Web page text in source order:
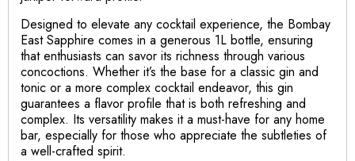
Designed to elevate any cocktail experience, the Bombay
East Sapphire comes in a generous 1L bottle, ensuring
that enthusiasts can savor its richness through various
concoctions. Whether it’s the base for a classic gin and
tonic or a more complex cocktail endeavor, this gin
guarantees a flavor profile that is both refreshing and
complex. Its versatility makes it a must-have for any home
bar, especially for those who appreciate the subtleties of
a well-crafted spirit.